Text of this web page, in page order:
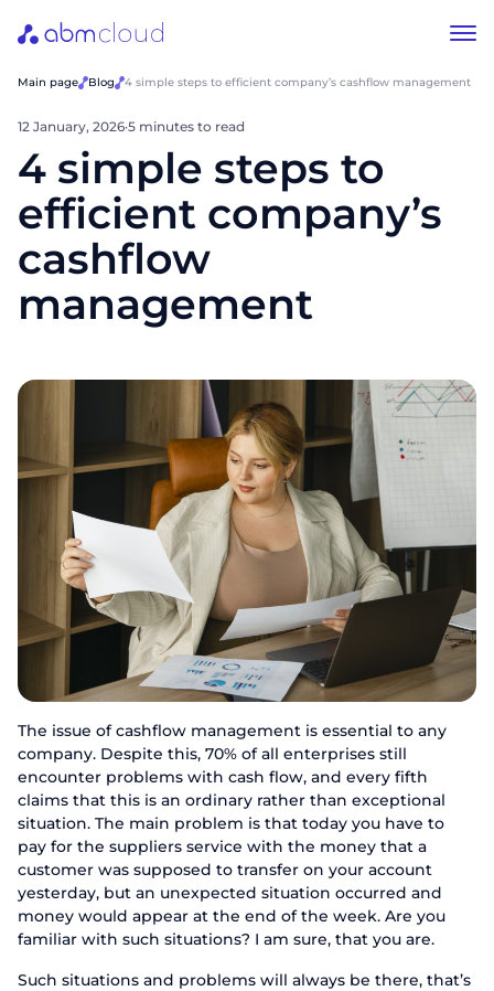
Main page Blog 4 simple steps to efficient company’s cashflow management
12 January, 2026·5 minutes to read
4 simple steps to
efficient company’s
cashflow
management
The issue of cashflow management is essential to any
company. Despite this, 70% of all enterprises still
encounter problems with cash flow, and every fifth
claims that this is an ordinary rather than exceptional
situation. The main problem is that today you have to
pay for the suppliers service with the money that a
customer was supposed to transfer on your account
yesterday, but an unexpected situation occurred and
money would appear at the end of the week. Are you
familiar with such situations? I am sure, that you are.
Such situations and problems will always be there, that’s